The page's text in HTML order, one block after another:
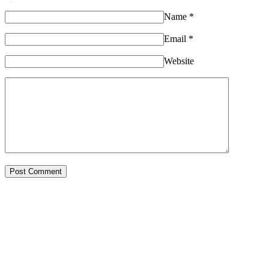
Name *
Email *
Website